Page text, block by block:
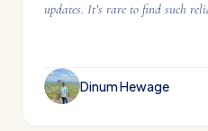
updates. It’s rare to find such
Dinum Hewage